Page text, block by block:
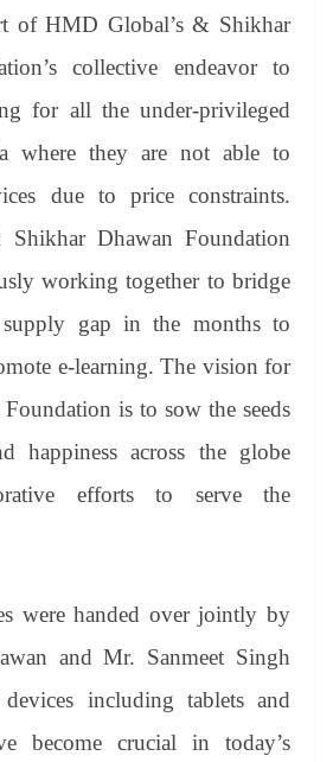
of HMD Global’s & Shikhar
collective endeavor to
for all the under-privileged
where they are not able to
due to price constraints.
Dhawan Foundation
working together to bridge
gap in the months to
e-learning. The vision for
is to sow the seeds
happiness across the globe
efforts to serve the
were handed over jointly by
and Mr. Sanmeet Singh
including tablets and
become crucial in today’s